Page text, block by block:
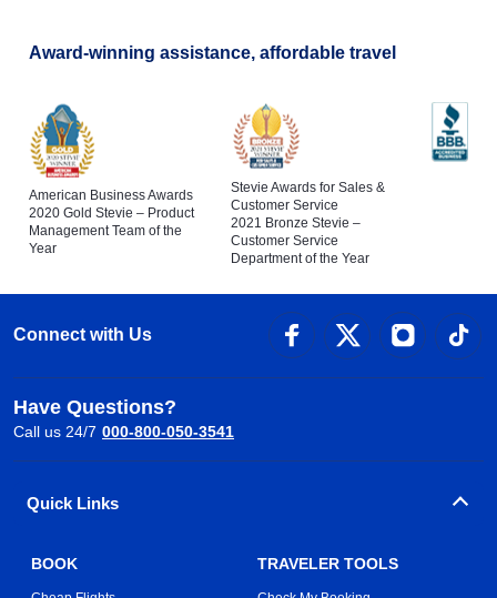
Award-winning assistance, affordable travel
American Business Awards
2020 Gold Stevie – Product
Management Team of the
Year
Stevie Awards for Sales &
Customer Service
2021 Bronze Stevie –
Customer Service
Department of the Year
Connect with Us
Have Questions?
Call us 24/7 000-800-050-3541
Quick Links
BOOK TRAVELER TOOLS